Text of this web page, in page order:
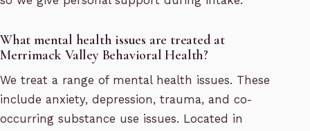
What mental health issues are treated at
Merrimack Valley Behavioral Health?
We treat a range of mental health issues. These
include anxiety, depression, trauma, and co-
occurring substance use issues. Located in